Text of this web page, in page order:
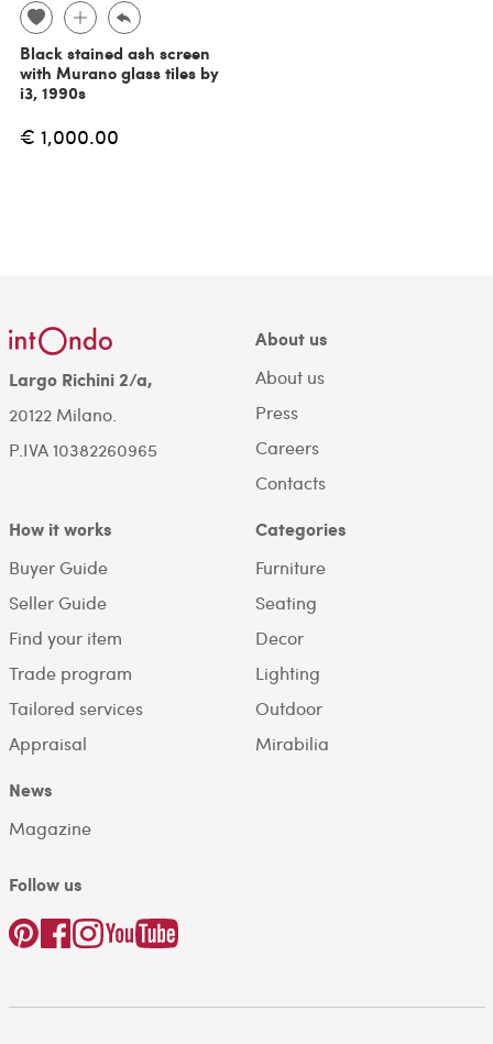
Black stained ash screen
with Murano glass tiles by
i3, 1990s
€ 1,000.00
Largo Richini 2/a,
20122 Milano.
P.IVA 10382260965
About us
About us
Press
Careers
Contacts
How it works
Buyer Guide
Seller Guide
Find your item
Trade program
Tailored services
Appraisal
Categories
Furniture
Seating
Decor
Lighting
Outdoor
Mirabilia
News
Magazine
Follow us